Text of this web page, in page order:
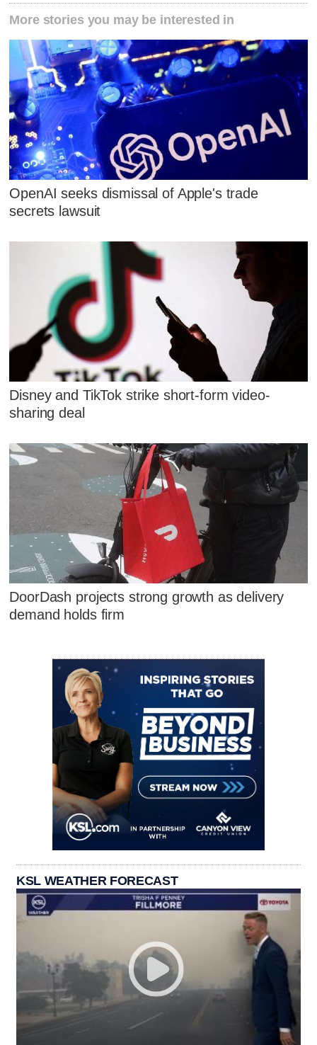
More stories you may be interested in
OpenAI seeks dismissal of Apple's trade
secrets lawsuit
Disney and TikTok strike short-form video-
sharing deal
DoorDash projects strong growth as delivery
demand holds firm
KSL WEATHER FORECAST